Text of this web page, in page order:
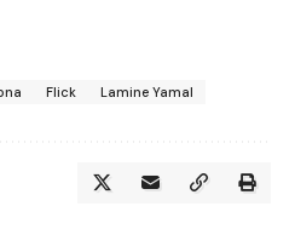
Flick Lamine Yamal